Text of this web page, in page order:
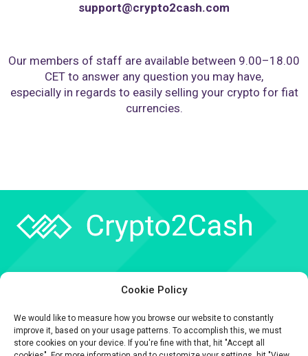
Cookie Policy
We would like to measure how you browse our website to constantly
improve it, based on your usage patterns. To accomplish this, we must
store cookies on your device. If you're fine with that, hit "Accept all
support@crypto2cash.com
Our members of staff are available between 9.00–18.00
CET to answer any question you may have,
especially in regards to easily selling your crypto for fiat
currencies.
Contact